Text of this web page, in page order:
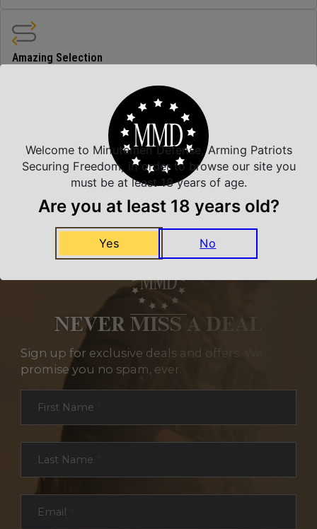
Amazing Selection
Related Products
NEVER MISS A DEAL
Sign up for exclusive deals and offers. We
promise you no spam, ever.
Section
First Name
Last Name
Email
Welcome to Minutemen Defense, Arming Patriots
Securing Freedom, in order to browse our site you
must be at least 18 years of age.
Are you at least 18 years old?
Yes No